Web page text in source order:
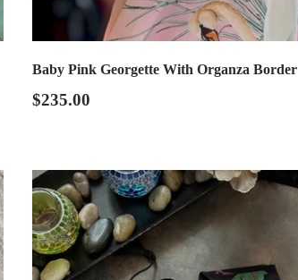
Baby Pink Georgette With Organza Border
$235.00